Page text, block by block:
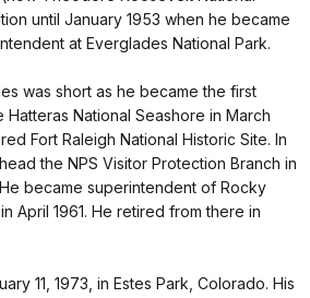
until January 1953 when he became
at Everglades National Park.
was short as he became the first
National Seashore in March
Fort Raleigh National Historic Site. In
the NPS Visitor Protection Branch in
became superintendent of Rocky
April 1961. He retired from there in
11, 1973, in Estes Park, Colorado. His